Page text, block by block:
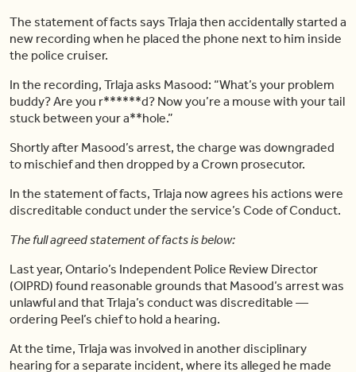
The statement of facts says Trlaja then accidentally started a
new recording when he placed the phone next to him inside
the police cruiser.
In the recording, Trlaja asks Masood: “What’s your problem
buddy? Are you r******d? Now you’re a mouse with your tail
stuck between your a**hole.”
Shortly after Masood’s arrest, the charge was downgraded
to mischief and then dropped by a Crown prosecutor.
In the statement of facts, Trlaja now agrees his actions were
discreditable conduct under the service’s Code of Conduct.
The full agreed statement of facts is below:
Last year, Ontario’s Independent Police Review Director
(OIPRD) found reasonable grounds that Masood’s arrest was
unlawful and that Trlaja’s conduct was discreditable —
ordering Peel’s chief to hold a hearing.
At the time, Trlaja was involved in another disciplinary
hearing for a separate incident, where its alleged he made